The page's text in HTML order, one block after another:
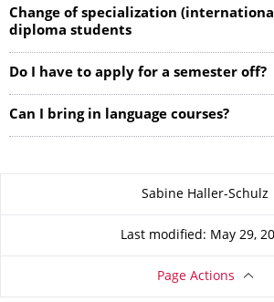
Change of specialization
diploma students
Do I have to apply for a semester off?
Can I bring in language courses?
About this pageSabine Haller-Schulz
Last modified: May 29,
Page Actions